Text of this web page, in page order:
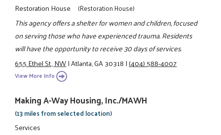
Restoration House (Restoration House)
This agency offers a shelter for women and children, focused
on serving those who have experienced trauma. Residents
will have the opportunity to receive 30 days of services.
655 Ethel St., NW|Atlanta, GA 30318|(404) 588-4007
View More Info
Making A-Way Housing, Inc./MAWH
(13 miles from selected location)
Services